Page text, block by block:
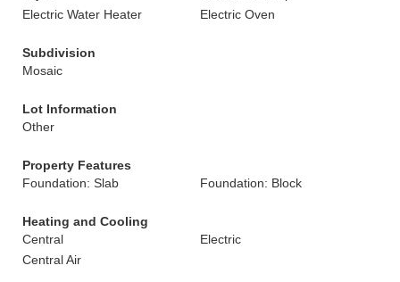
Electric Water Heater
Electric Oven
Subdivision
Mosaic
Lot Information
Other
Property Features
Foundation: Slab
Foundation: Block
Heating and Cooling
Central
Electric
Central Air